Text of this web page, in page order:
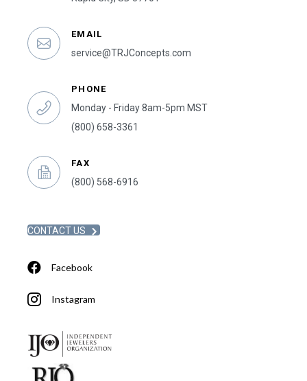
EMAIL
service@TRJConcepts.com
PHONE
Monday - Friday 8am-5pm MST
(800) 658-3361
FAX
(800) 568-6916
CONTACT US
Facebook
Instagram